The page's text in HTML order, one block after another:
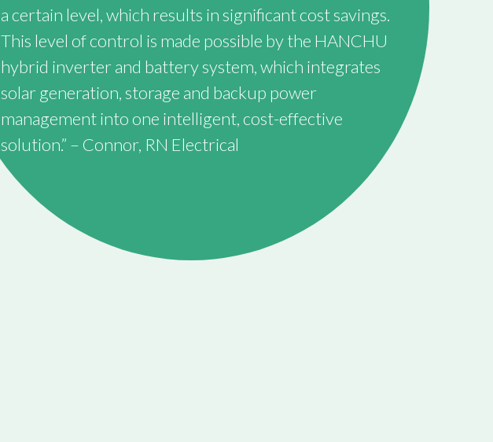
a certain level, which results in significant cost savings.
This level of control is made possible by the HANCHU
hybrid inverter and battery system, which integrates
solar generation, storage and backup power
management into one intelligent, cost-effective
solution.” – Connor, RN Electrical